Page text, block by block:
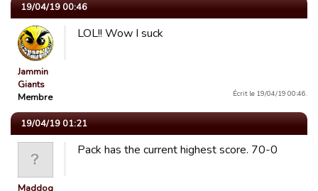
19/04/19 00:46
Jammin
Giants
Membre
LOL!! Wow I suck
Écrit le 19/04/19 00:46.
19/04/19 01:21
Maddog
Pack has the current highest score. 70-0